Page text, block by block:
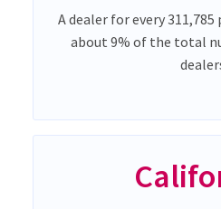
A dealer for every
about 9% of the total